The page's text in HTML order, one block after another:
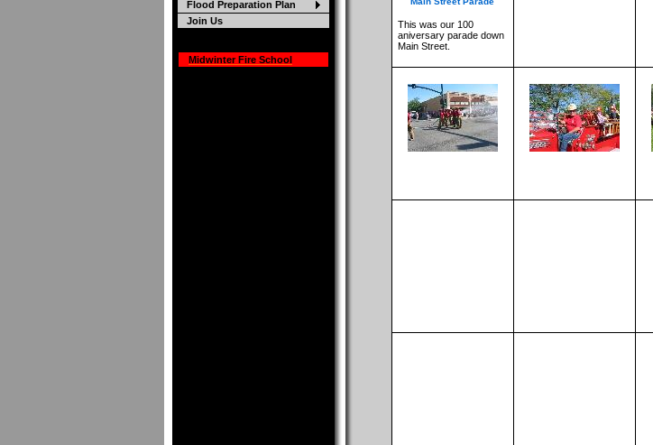
Flood Preparation Plan
Join Us
Midwinter Fire School
This was our 100
aniversary parade down
Main Street.